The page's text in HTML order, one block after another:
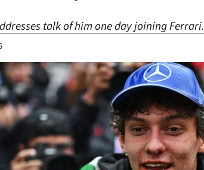
talk of him one day joining Ferrari.